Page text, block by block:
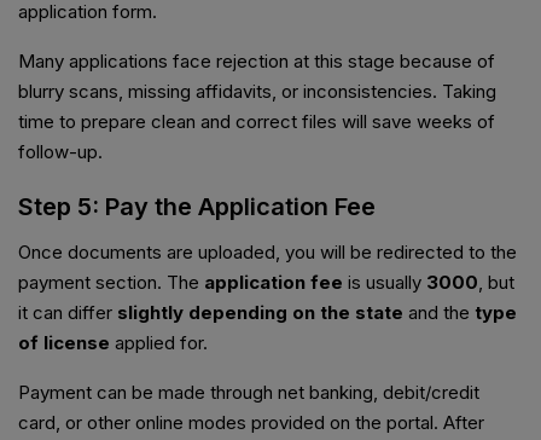
application form.
Many applications face rejection at this stage because of
blurry scans, missing affidavits, or inconsistencies. Taking
time to prepare clean and correct files will save weeks of
follow-up.
Step 5: Pay the Application Fee
Once documents are uploaded, you will be redirected to the
payment section. The application fee is usually ₹3000, but
it can differ slightly depending on the state and the type
of license applied for.
Payment can be made through net banking, debit/credit
card, or other online modes provided on the portal. After